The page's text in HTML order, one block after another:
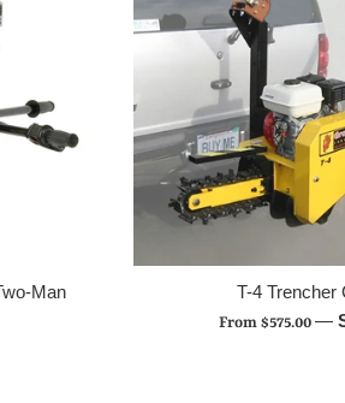
Man
T-4 Trencher
From $575.00—